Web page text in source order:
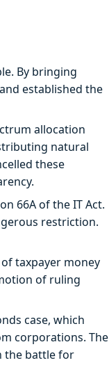
By bringing
established the
allocation
natural
these
66A of the IT Act.
restriction.
taxpayer money
of ruling
case, which
corporations. The
the battle for